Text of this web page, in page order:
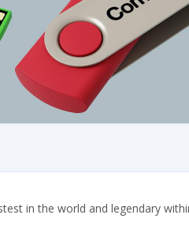
in the world and legendary